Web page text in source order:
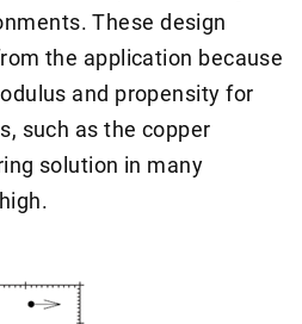
These design
the application because
and propensity for
such as the copper
solution in many